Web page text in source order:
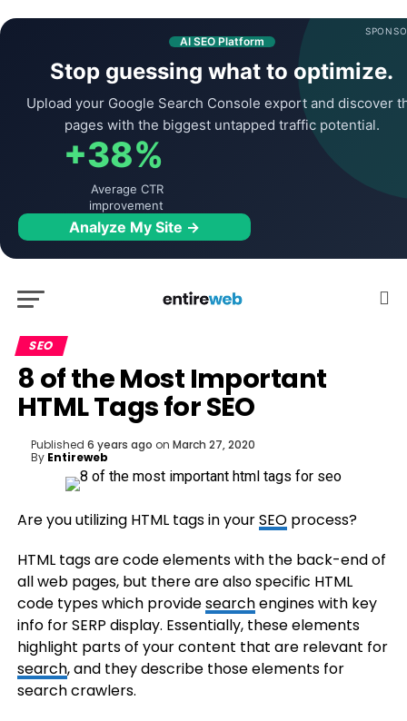
AI SEO Platform
Stop guessing what to optimize.
Upload your Google Search Console export and discover
pages with the biggest untapped traffic potential.
+38%
Average CTR
improvement
Analyze My Site →
SEO
8 of the Most Important
HTML Tags for SEO
Published 6 years ago on March 27, 2020
By Entireweb
Are you utilizing HTML tags in yourSEOprocess?
HTML tags are code elements with the back-end of
all web pages, but there are also specific HTML
code types which providesearchengines with key
info for SERP display. Essentially, these elements
highlight parts of your content that are relevant for
search, and they describe those elements for
search crawlers.